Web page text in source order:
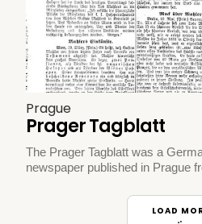
Prague
Prager Tagblatt
The Prager Tagblatt was a
newspaper published in Prague
LOAD